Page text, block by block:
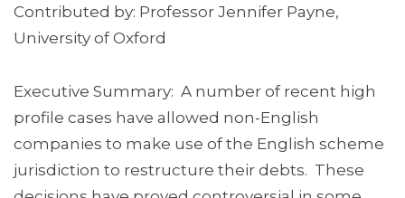
Contributed by: Professor Jennifer Payne,
University of Oxford
Executive Summary: A number of recent high
profile cases have allowed non-English
companies to make use of the English scheme
jurisdiction to restructure their debts. These